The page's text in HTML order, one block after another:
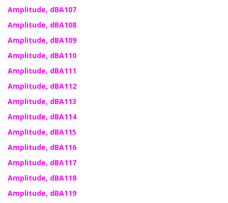
Amplitude, dBA107
Amplitude, dBA108
Amplitude, dBA109
Amplitude, dBA110
Amplitude, dBA111
Amplitude, dBA112
Amplitude, dBA113
Amplitude, dBA114
Amplitude, dBA115
Amplitude, dBA116
Amplitude, dBA117
Amplitude, dBA118
Amplitude, dBA119